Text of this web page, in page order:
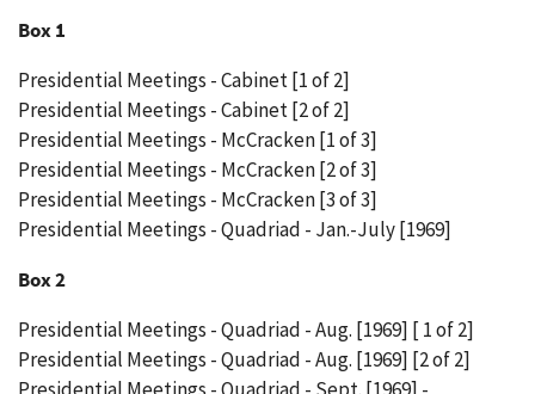
Box 1
Presidential Meetings - Cabinet [1 of 2]
Presidential Meetings - Cabinet [2 of 2]
Presidential Meetings - McCracken [1 of 3]
Presidential Meetings - McCracken [2 of 3]
Presidential Meetings - McCracken [3 of 3]
Presidential Meetings - Quadriad - Jan.-July [1969]
Box 2
Presidential Meetings - Quadriad - Aug. [1969] [ 1 of 2]
Presidential Meetings - Quadriad - Aug. [1969] [2 of 2]
Presidential Meetings - Quadriad - Sept. [1969] -